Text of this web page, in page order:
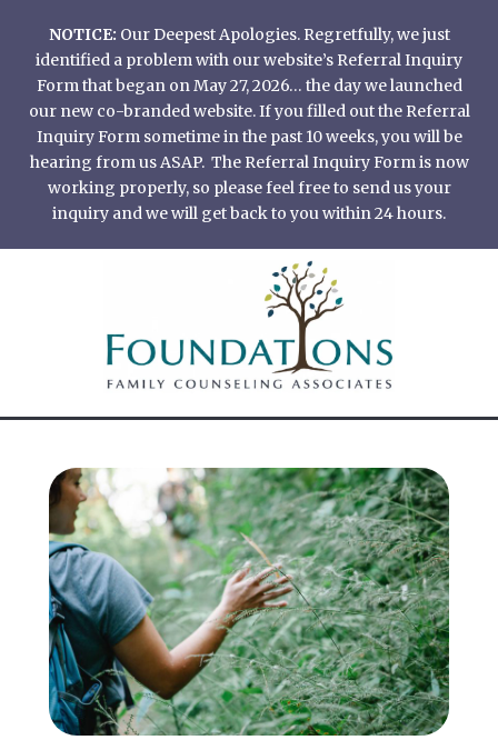
content
NOTICE: Our Deepest Apologies. Regretfully, we just
identified a problem with our website’s Referral Inquiry
Form that began on May 27, 2026… the day we launched
our new co-branded website. If you filled out the Referral
Inquiry Form sometime in the past 10 weeks, you will be
hearing from us ASAP. The Referral Inquiry Form is now
working properly, so please feel free to send us your
inquiry and we will get back to you within 24 hours.